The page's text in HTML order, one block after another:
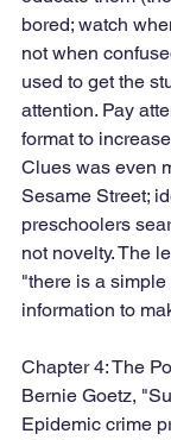
bored; watch
not when
used to get the
attention. Pay
format to
Clues was even
Sesame Street;
preschoolers
not novelty. The
"there is a
information to
Chapter 4: The
Bernie Goetz,
Epidemic crime